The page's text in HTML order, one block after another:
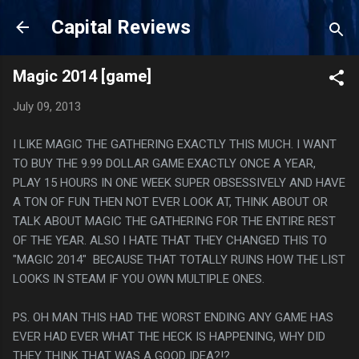
Skip to main content
Capital Reviews
Magic 2014 [game]
July 09, 2013
I LIKE MAGIC THE GATHERING EXACTLY THIS MUCH. I WANT
TO BUY THE 9.99 DOLLAR GAME EXACTLY ONCE A YEAR,
PLAY 15 HOURS IN ONE WEEK SUPER OBSESSIVELY AND HAVE
A TON OF FUN THEN NOT EVER LOOK AT, THINK ABOUT OR
TALK ABOUT MAGIC THE GATHERING FOR THE ENTIRE REST
OF THE YEAR. ALSO I HATE THAT THEY CHANGED THIS TO
"MAGIC 2014" BECAUSE THAT TOTALLY RUINS HOW THE LIST
LOOKS IN STEAM IF YOU OWN MULTIPLE ONES.
PS. OH MAN THIS HAD THE WORST ENDING ANY GAME HAS
EVER HAD EVER WHAT THE HECK IS HAPPENING, WHY DID
THEY THINK THAT WAS A GOOD IDEA?!?